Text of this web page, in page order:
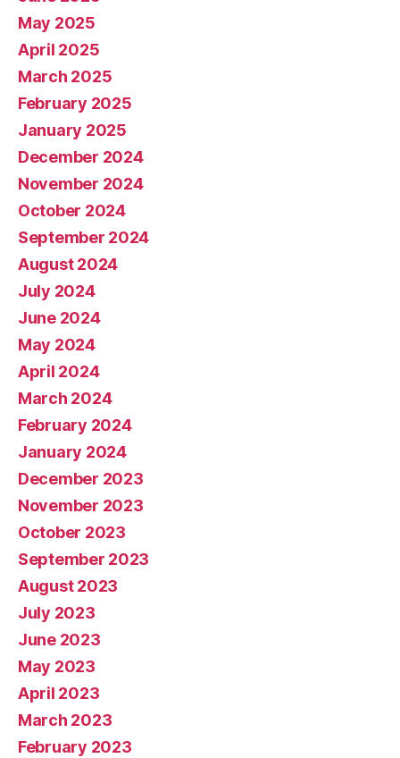
May 2025
April 2025
March 2025
February 2025
January 2025
December 2024
November 2024
October 2024
September 2024
August 2024
July 2024
June 2024
May 2024
April 2024
March 2024
February 2024
January 2024
December 2023
November 2023
October 2023
September 2023
August 2023
July 2023
June 2023
May 2023
April 2023
March 2023
February 2023